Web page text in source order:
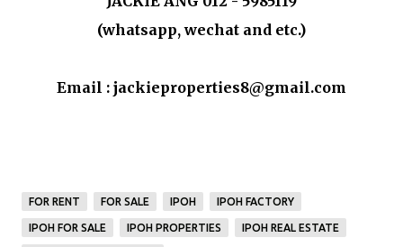
(whatsapp, wechat and etc.)
Email : jackieproperties8@gmail.com
FOR RENT FOR SALE IPOH IPOH FACTORY
IPOH FOR SALE IPOH PROPERTIES IPOH REAL ESTATE